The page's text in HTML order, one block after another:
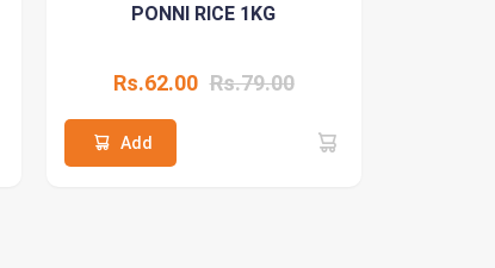
PONNI RICE 1KG
Rs.62.00 Rs.79.00
Add